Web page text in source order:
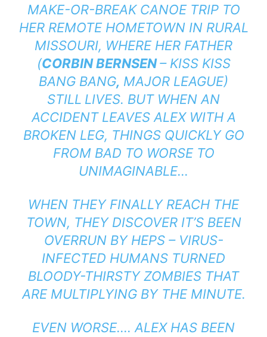
MAKE-OR-BREAK CANOE TRIP TO
HER REMOTE HOMETOWN IN RURAL
MISSOURI, WHERE HER FATHER
(CORBIN BERNSEN– KISS KISS
BANG BANG, MAJOR LEAGUE)
STILL LIVES. BUT WHEN AN
ACCIDENT LEAVES ALEX WITH A
BROKEN LEG, THINGS QUICKLY GO
FROM BAD TO WORSE TO
UNIMAGINABLE…
WHEN THEY FINALLY REACH THE
TOWN, THEY DISCOVER IT’S BEEN
OVERRUN BY HEPS – VIRUS-
INFECTED HUMANS TURNED
BLOODY-THIRSTY ZOMBIES THAT
ARE MULTIPLYING BY THE MINUTE.
EVEN WORSE…. ALEX HAS BEEN